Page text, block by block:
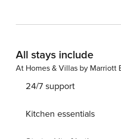
around. Allow yourself to
vacation into reality? Book
All stays include
At Homes & Villas by Marriott
24/7 support
Kitchen essentials